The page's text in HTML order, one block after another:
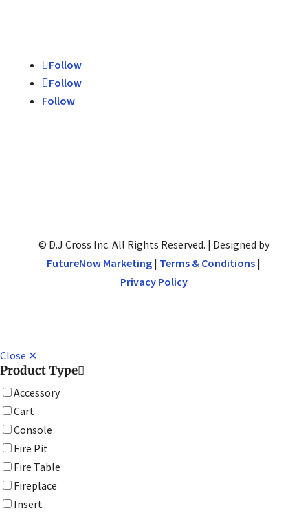
Follow
Follow
Follow
© D.J Cross Inc. All Rights Reserved. | Designed by
FutureNow Marketing | Terms & Conditions |
Privacy Policy
Close ✕
Product Type
Accessory
Cart
Console
Fire Pit
Fire Table
Fireplace
Insert